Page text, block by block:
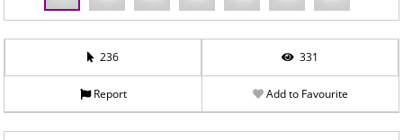
236 331
Report Add to Favourite